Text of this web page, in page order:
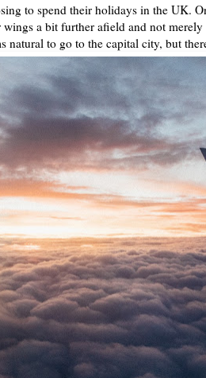
to spend their holidays in the UK.
a bit further afield and not
natural to go to the capital city, but